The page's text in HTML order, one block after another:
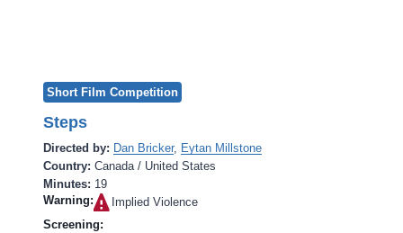
Short Film Competition
Steps
Directed by: Dan Bricker, Eytan Millstone
Country: Canada / United States
Minutes: 19
Warning:
Implied Violence‎
Screening: